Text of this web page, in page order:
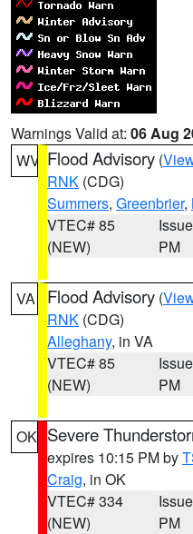
Warnings Valid at: 06 Aug
WV Flood Advisory (
RNK (CDG)
Summers, Greenbrier,
VTEC# 85
(NEW)
PM
VA Flood Advisory (
RNK (CDG)
Alleghany, in VA
VTEC# 85
(NEW)
PM
OK Severe
expires 10:15 PM by
Craig, in OK
VTEC# 334
(NEW)
PM